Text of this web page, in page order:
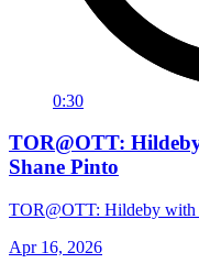
0:30
TOR@OTT:
Shane Pinto
TOR@OTT: Hildeby with
Apr 16, 2026